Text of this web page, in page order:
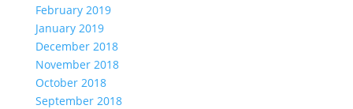
February 2019
January 2019
December 2018
November 2018
October 2018
September 2018